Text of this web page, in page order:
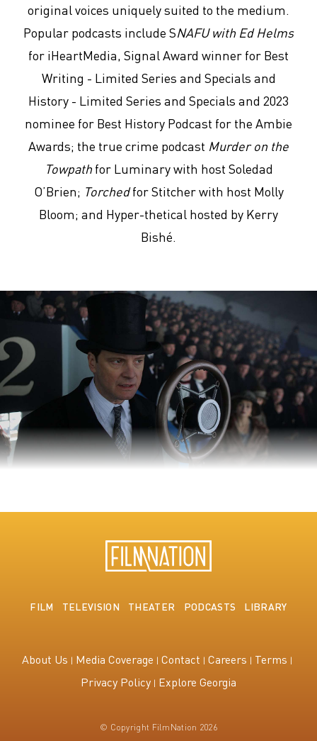
original voices uniquely suited to the medium.
Popular podcasts include SNAFU with Ed Helms
for iHeartMedia, Signal Award winner for Best
Writing - Limited Series and Specials and
History - Limited Series and Specials and 2023
nominee for Best History Podcast for the Ambie
Awards; the true crime podcast Murder on the
Towpathfor Luminary with host Soledad
O’Brien; Torchedfor Stitcher with host Molly
Bloom; and Hyper-thetical hosted by Kerry
Bishé.
The King's Speech
FILM TELEVISION THEATER PODCASTS LIBRARY
About Us Media Coverage Contact Careers
Terms
Privacy Policy Explore Georgia
© Copyright FilmNation 2026